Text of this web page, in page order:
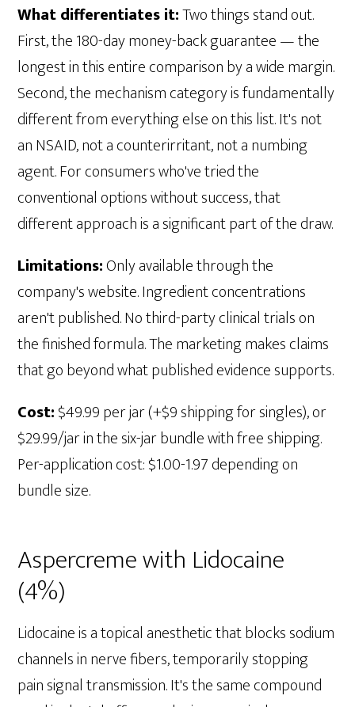
What differentiates it:Two things stand out.
First, the 180-day money-back guarantee — the
longest in this entire comparison by a wide margin.
Second, the mechanism category is fundamentally
different from everything else on this list. It's not
an NSAID, not a counterirritant, not a numbing
agent. For consumers who've tried the
conventional options without success, that
different approach is a significant part of the draw.
Limitations:Only available through the
company's website. Ingredient concentrations
aren't published. No third-party clinical trials on
the finished formula. The marketing makes claims
that go beyond what published evidence supports.
Cost:$49.99 per jar (+$9 shipping for singles), or
$29.99/jar in the six-jar bundle with free shipping.
Per-application cost: $1.00-1.97 depending on
bundle size.
Aspercreme with Lidocaine
(4%)
Lidocaine is a topical anesthetic that blocks sodium
channels in nerve fibers, temporarily stopping
pain signal transmission. It's the same compound